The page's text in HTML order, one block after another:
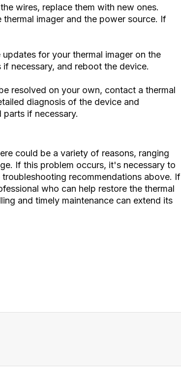
wires, replace them with new ones.
imager and the power source. If
for your thermal imager on the
necessary, and reboot the device.
resolved on your own, contact a thermal
diagnosis of the device and
if necessary.
could be a variety of reasons, ranging
If this problem occurs, it's necessary to
recommendations above. If
who can help restore the thermal
and timely maintenance can extend its